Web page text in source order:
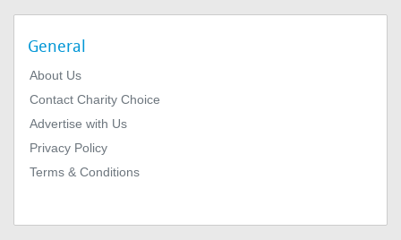
General
About Us
Contact Charity Choice
Advertise with Us
Privacy Policy
Terms & Conditions